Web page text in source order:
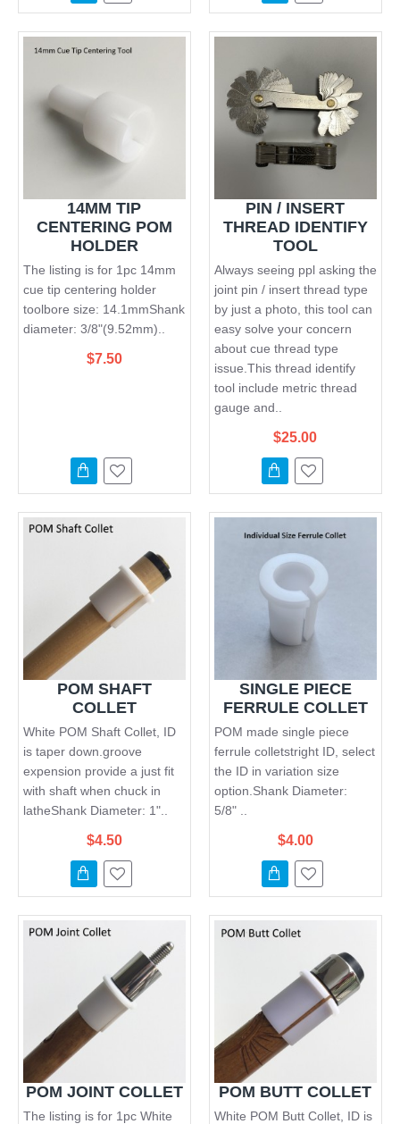
14MM TIP
CENTERING POM
HOLDER
The listing is for 1pc 14mm
cue tip centering holder
toolbore size: 14.1mmShank
diameter: 3/8"(9.52mm)..
$7.50
PIN / INSERT
THREAD IDENTIFY
TOOL
Always seeing ppl asking the
joint pin / insert thread type
by just a photo, this tool can
easy solve your concern
about cue thread type
issue.This thread identify
tool include metric thread
gauge and..
$25.00
POM SHAFT
COLLET
White POM Shaft Collet, ID
is taper down.groove
expension provide a just fit
with shaft when chuck in
latheShank Diameter: 1"..
$4.50
SINGLE PIECE
FERRULE COLLET
POM made single piece
ferrule colletstright ID, select
the ID in variation size
option.Shank Diameter:
5/8" ..
$4.00
POM JOINT COLLET
The listing is for 1pc White
POM BUTT COLLET
White POM Butt Collet, ID is